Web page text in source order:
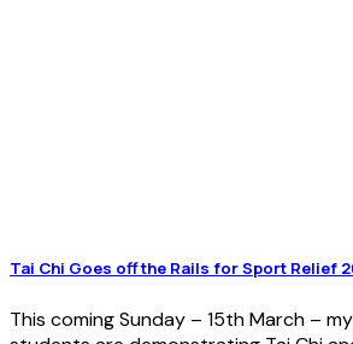
Tai Chi Goes off the Rails for Sport Relief
This coming Sunday – 15th March –